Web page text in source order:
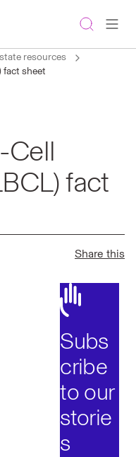
resources
fact sheet
Cell
fact
Share this
Subs
cribe
to our
storie
s